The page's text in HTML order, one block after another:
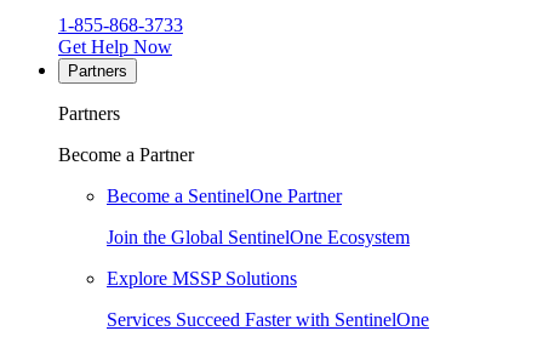
1-855-868-3733
Get Help Now
Partners
Partners
Become a Partner
Become a SentinelOne Partner
Join the Global SentinelOne Ecosystem
Explore MSSP Solutions
Services Succeed Faster with SentinelOne